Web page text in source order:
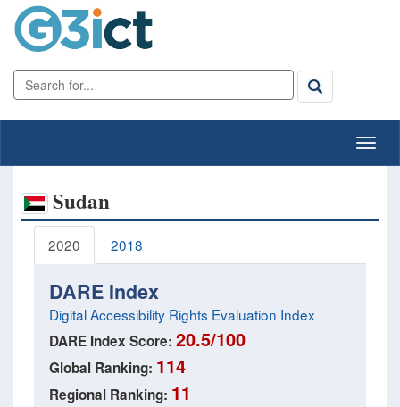
Sudan
2020 2018
DARE Index
Digital Accessibility Rights Evaluation Index
DARE Index Score: 20.5/100
Global Ranking: 114
Regional Ranking: 11